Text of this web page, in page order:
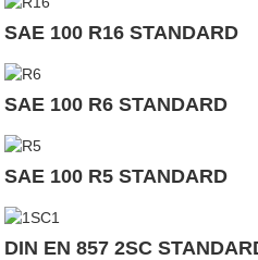
SAE 100 R16 STANDARD
SAE 100 R6 STANDARD
SAE 100 R5 STANDARD
DIN EN 857 2SC